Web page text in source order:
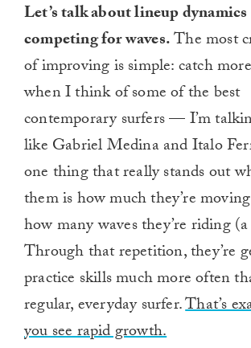
Let’s talk about lineup
competing for waves.The most
of improving is simple: catch
when I think of some of the best
contemporary surfers — I’m
like Gabriel Medina and Italo
one thing that really stands out
them is how much they’re
how many waves they’re riding
Through that repetition, they’re
practice skills much more often
regular, everyday surfer.That’s
you see rapid growth.